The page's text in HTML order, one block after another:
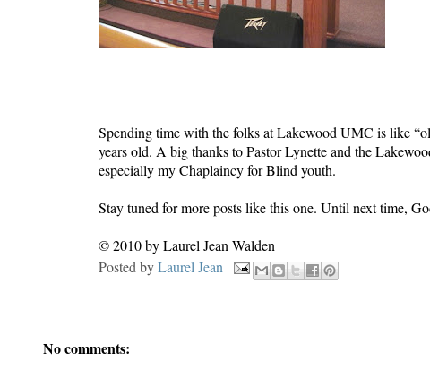
Spending time with the folks at Lakewood UMC is like
years old. A big thanks to Pastor Lynette and the
especially my Chaplaincy for Blind youth.
Stay tuned for more posts like this one. Until next time,
© 2010 by Laurel Jean Walden
Posted byLaurel Jean
No comments: